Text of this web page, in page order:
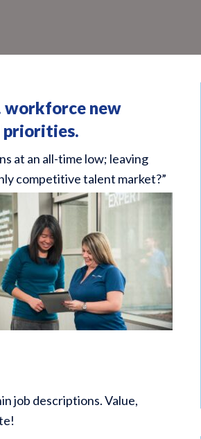
workforce new
priorities.
at an all-time low; leaving
competitive talent market?”
job descriptions. Value,